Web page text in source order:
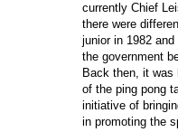
currently Chief
there were
junior in 1982
the government
Back then, it was
of the ping pong
initiative of
in promoting the